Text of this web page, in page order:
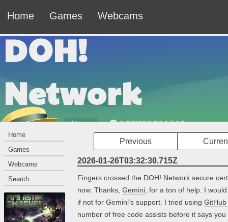
Home Games Webcams
DOH!
Network
News 8/9/2026 07:17:20am
Welcome to the DOH! Network — The Official
Website of Johnny Leche.
Home
Games
Webcams
Search
Previous
2026-01-26T03:32:30.715Z
Fingers crossed the DOH! Network secure
now. Thanks, Gemini , for a ton of help. I
if not for Gemini’s support. I tried using
number of free code assists before it says